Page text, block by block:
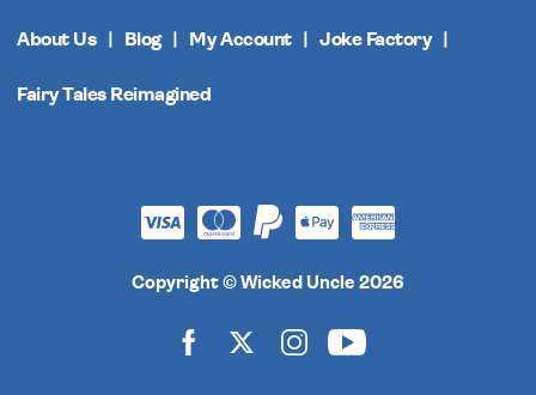
About Us Blog My Account Joke Factory
Fairy Tales Reimagined
Copyright © Wicked Uncle 2026